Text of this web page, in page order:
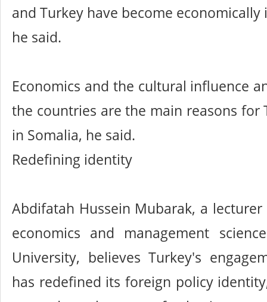
and Turkey have become
he said.
Economics and the cultural influence
the countries are the main reasons for
in Somalia, he said.
Redefining identity
Abdifatah Hussein Mubarak, a
economics and management
University, believes Turkey's
has redefined its foreign policy